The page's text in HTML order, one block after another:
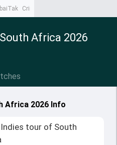
CrimeTak
Africa 2026
Africa 2026 Info
tour of South